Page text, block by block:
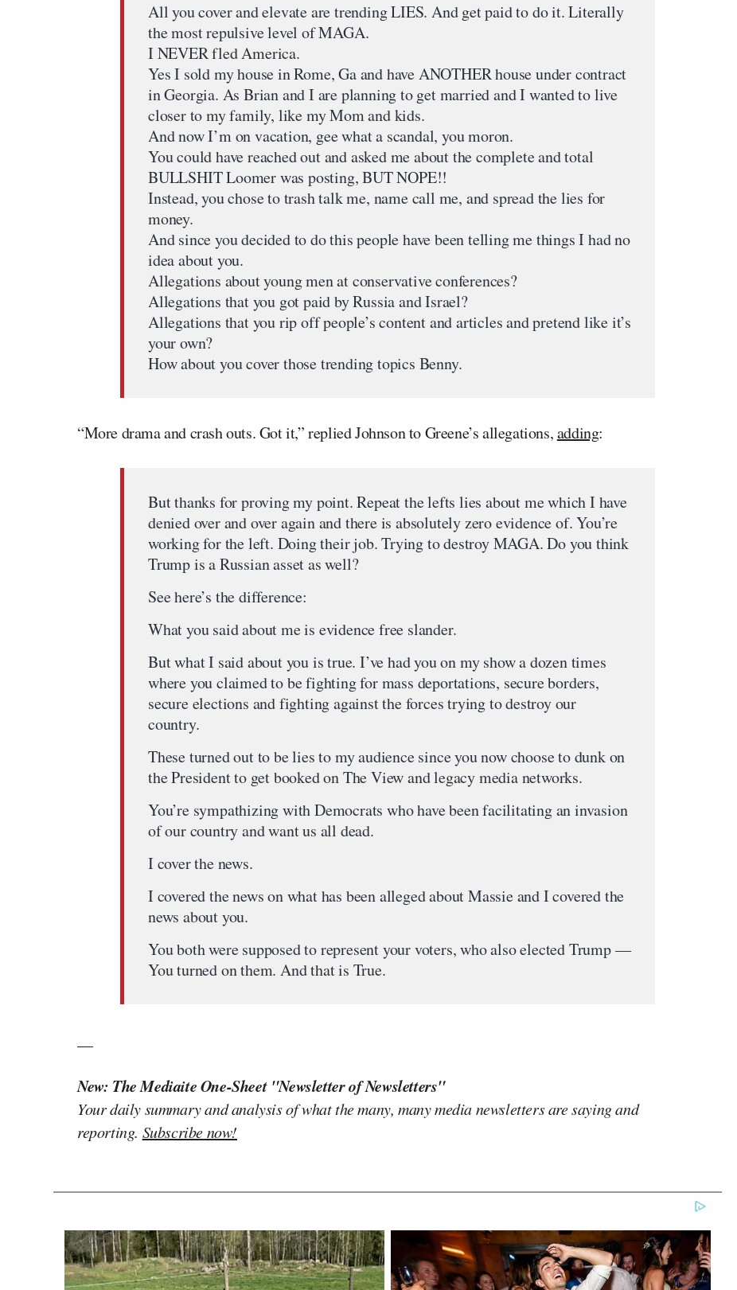
All you cover and elevate are trending LIES. And get paid to do it. Literally
the most repulsive level of MAGA.
I NEVER fled America.
Yes I sold my house in Rome, Ga and have ANOTHER house under contract
in Georgia. As Brian and I are planning to get married and I wanted to live
closer to my family, like my Mom and kids.
And now I’m on vacation, gee what a scandal, you moron.
You could have reached out and asked me about the complete and total
BULLSHIT Loomer was posting, BUT NOPE!!
Instead, you chose to trash talk me, name call me, and spread the lies for
money.
And since you decided to do this people have been telling me things I had no
idea about you.
Allegations about young men at conservative conferences?
Allegations that you got paid by Russia and Israel?
Allegations that you rip off people’s content and articles and pretend like it’s
your own?
How about you cover those trending topics Benny.
“More drama and crash outs. Got it,” replied Johnson to Greene’s allegations,adding:
But thanks for proving my point. Repeat the lefts lies about me which I have
denied over and over again and there is absolutely zero evidence of. You’re
working for the left. Doing their job. Trying to destroy MAGA. Do you think
Trump is a Russian asset as well?
See here’s the difference:
What you said about me is evidence free slander.
But what I said about you is true. I’ve had you on my show a dozen times
where you claimed to be fighting for mass deportations, secure borders,
secure elections and fighting against the forces trying to destroy our
country.
These turned out to be lies to my audience since you now choose to dunk on
the President to get booked on The View and legacy media networks.
You’re sympathizing with Democrats who have been facilitating an invasion
of our country and want us all dead.
I cover the news.
I covered the news on what has been alleged about Massie and I covered the
news about you.
You both were supposed to represent your voters, who also elected Trump —
You turned on them. And that is True.
New: The Mediaite One-Sheet "Newsletter of Newsletters"
Your daily summary and analysis of what the many, many media newsletters are saying and
reporting. Subscribe now!